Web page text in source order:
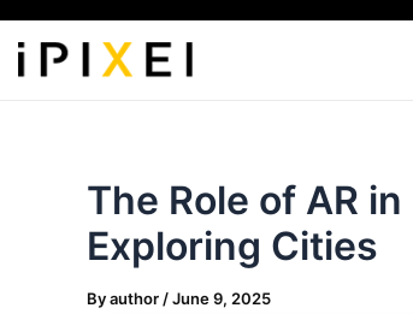
Skip
content
The Role of AR
Exploring Cities
Byauthor /June 9, 2025